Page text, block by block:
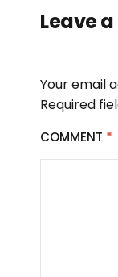
Leave
Your email
Required
COMMENT *